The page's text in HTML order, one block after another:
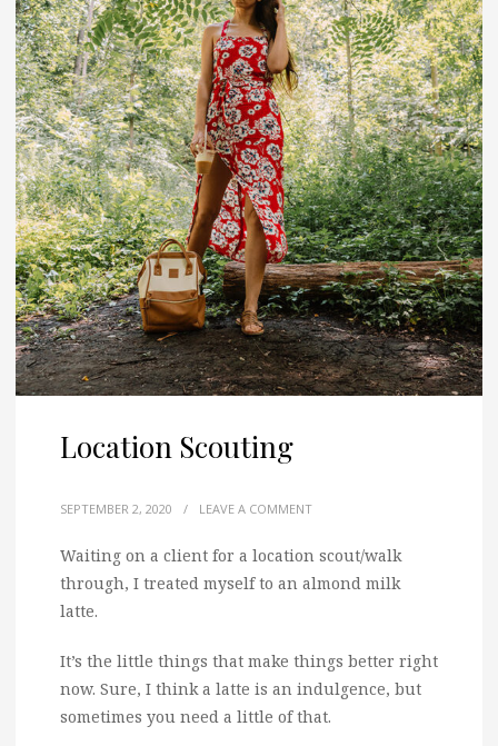
Location Scouting
SEPTEMBER 2, 2020 / LEAVE A COMMENT
Waiting on a client for a location scout/walk
through, I treated myself to an almond milk
latte.
It’s the little things that make things better right
now. Sure, I think a latte is an indulgence, but
sometimes you need a little of that.